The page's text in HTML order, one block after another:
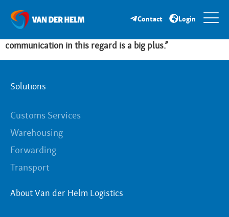
Contact Login
totality. They handle our seasonal peaks in import,
communication in this regard is a big plus.”
Solutions
Customs Services
Warehousing
Forwarding
Transport
About Van der Helm Logistics